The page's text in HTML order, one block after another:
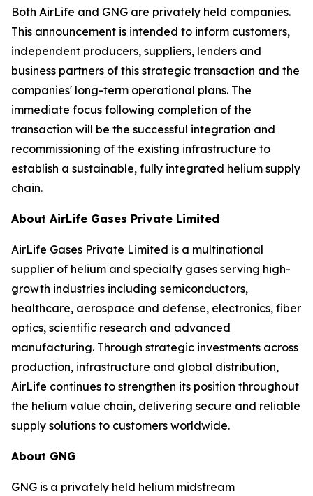
Both AirLife and GNG are privately held companies.
This announcement is intended to inform customers,
independent producers, suppliers, lenders and
business partners of this strategic transaction and the
companies' long-term operational plans. The
immediate focus following completion of the
transaction will be the successful integration and
recommissioning of the existing infrastructure to
establish a sustainable, fully integrated helium supply
chain.
About AirLife Gases Private Limited
AirLife Gases Private Limited is a multinational
supplier of helium and specialty gases serving high-
growth industries including semiconductors,
healthcare, aerospace and defense, electronics, fiber
optics, scientific research and advanced
manufacturing. Through strategic investments across
production, infrastructure and global distribution,
AirLife continues to strengthen its position throughout
the helium value chain, delivering secure and reliable
supply solutions to customers worldwide.
About GNG
GNG is a privately held helium midstream